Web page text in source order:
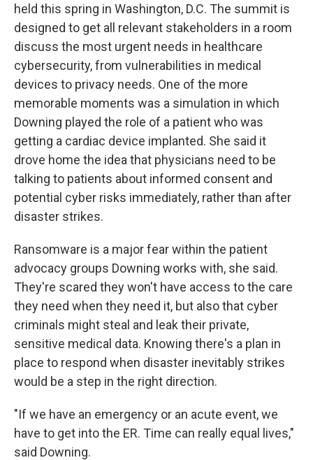
held this spring in Washington, D.C. The summit is
designed to get all relevant stakeholders in a room
discuss the most urgent needs in healthcare
cybersecurity, from vulnerabilities in medical
devices to privacy needs. One of the more
memorable moments was a simulation in which
Downing played the role of a patient who was
getting a cardiac device implanted. She said it
drove home the idea that physicians need to be
talking to patients about informed consent and
potential cyber risks immediately, rather than after
disaster strikes.
Ransomware is a major fear within the patient
advocacy groups Downing works with, she said.
They're scared they won't have access to the care
they need when they need it, but also that cyber
criminals might steal and leak their private,
sensitive medical data. Knowing there's a plan in
place to respond when disaster inevitably strikes
would be a step in the right direction.
"If we have an emergency or an acute event, we
have to get into the ER. Time can really equal lives,"
said Downing.